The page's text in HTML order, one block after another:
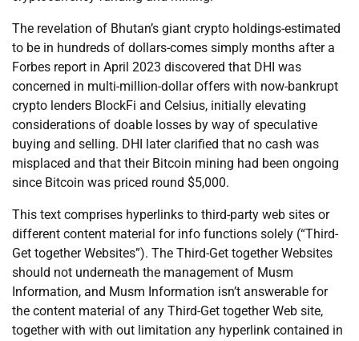
The revelation of Bhutan’s giant crypto holdings-estimated
to be in hundreds of dollars-comes simply months after a
Forbes report in April 2023 discovered that DHI was
concerned in multi-million-dollar offers with now-bankrupt
crypto lenders BlockFi and Celsius, initially elevating
considerations of doable losses by way of speculative
buying and selling. DHI later clarified that no cash was
misplaced and that their Bitcoin mining had been ongoing
since Bitcoin was priced round $5,000.
This text comprises hyperlinks to third-party web sites or
different content material for info functions solely (“Third-
Get together Websites”). The Third-Get together Websites
should not underneath the management of Musm
Information, and Musm Information isn’t answerable for
the content material of any Third-Get together Web site,
together with with out limitation any hyperlink contained in